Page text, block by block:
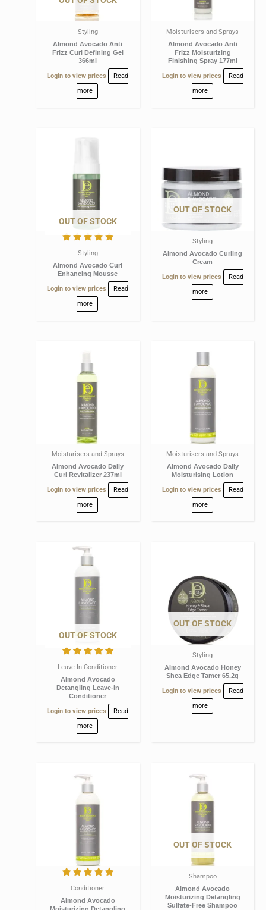
Styling
Almond Avocado Anti
Frizz Curl Defining Gel
366ml
Login to view prices
Read
more
Moisturisers and Sprays
Almond Avocado Anti
Frizz Moisturizing
Finishing Spray 177ml
Login to view prices
Read
more
OUT OF STOCK
Styling
Almond Avocado Curl
Enhancing Mousse
Login to view prices
Read
more
OUT OF STOCK
Styling
Almond Avocado Curling
Cream
Login to view prices
Read
more
Moisturisers and Sprays
Almond Avocado Daily
Curl Revitalizer 237ml
Login to view prices
Read
more
Moisturisers and Sprays
Almond Avocado Daily
Moisturising Lotion
Login to view prices
Read
more
OUT OF STOCK
Leave In Conditioner
Almond Avocado
Detangling Leave-In
Conditioner
Login to view prices
Read
more
OUT OF STOCK
Styling
Almond Avocado Honey
Shea Edge Tamer 65.2g
Login to view prices
Read
more
Conditioner
Almond Avocado
Moisturizing Detangling
OUT OF STOCK
Shampoo
Almond Avocado
Moisturizing Detangling
Sulfate-Free Shampoo